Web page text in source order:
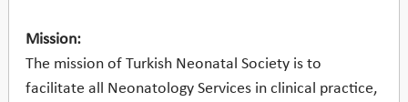
Mission:
The mission of Turkish Neonatal Society is to
facilitate all Neonatology Services in clinical practice,